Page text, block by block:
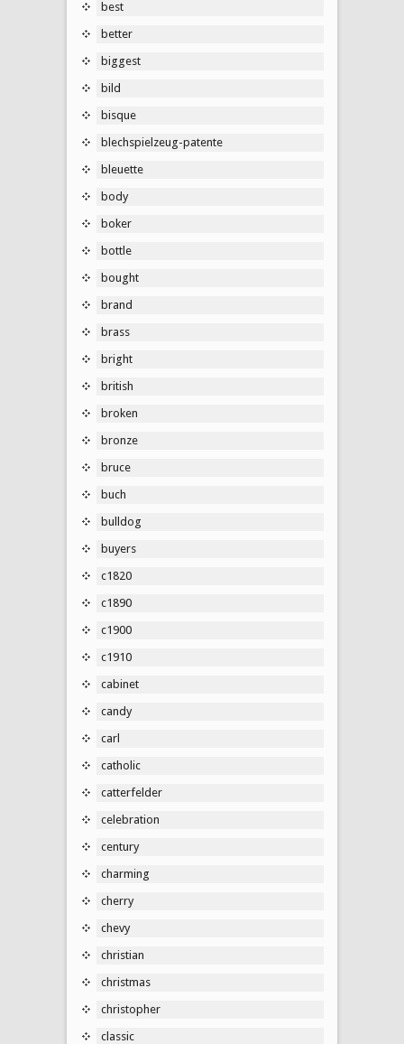
best
better
biggest
bild
bisque
blechspielzeug-patente
bleuette
body
boker
bottle
bought
brand
brass
bright
british
broken
bronze
bruce
buch
bulldog
buyers
c1820
c1890
c1900
c1910
cabinet
candy
carl
catholic
catterfelder
celebration
century
charming
cherry
chevy
christian
christmas
christopher
classic